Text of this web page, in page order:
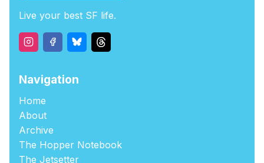
Live your best SF life.
Navigation
Home
About
Archive
The Hopper Notebook
The Jetsetter